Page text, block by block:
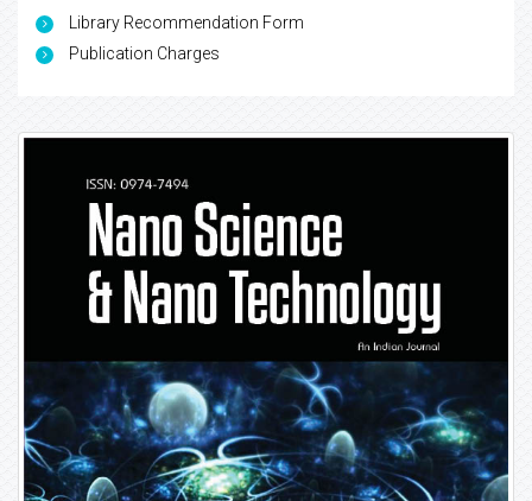
Library Recommendation Form
Publication Charges